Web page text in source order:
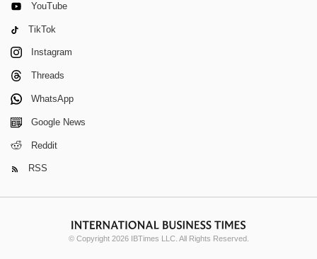
YouTube
TikTok
Instagram
Threads
WhatsApp
Google News
Reddit
RSS
© Copyright 2026 IBTimes LLC. All Rights Reserved.